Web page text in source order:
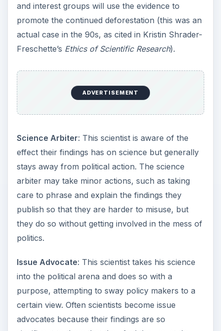
and interest groups will use the evidence to
promote the continued deforestation (this was an
actual case in the 90s, as cited in Kristin Shrader-
Freschette’s Ethics of Scientific Research).
ADVERTISEMENT
Science Arbiter: This scientist is aware of the
effect their findings has on science but generally
stays away from political action. The science
arbiter may take minor actions, such as taking
care to phrase and explain the findings they
publish so that they are harder to misuse, but
they do so without getting involved in the mess of
politics.
Issue Advocate: This scientist takes his science
into the political arena and does so with a
purpose, attempting to sway policy makers to a
certain view. Often scientists become issue
advocates because their findings are so